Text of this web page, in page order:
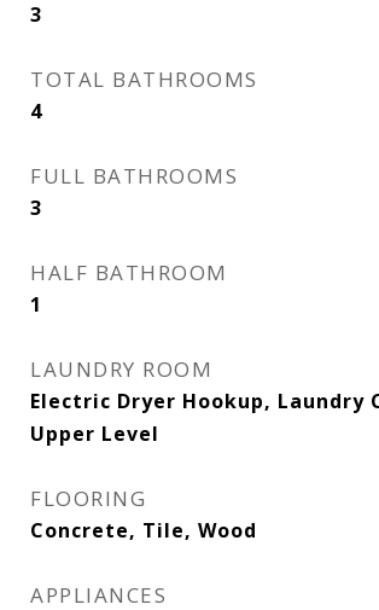
3
TOTAL BATHROOMS
4
FULL BATHROOMS
3
HALF BATHROOM
1
LAUNDRY ROOM
Electric Dryer Hookup, Laundry
Upper Level
FLOORING
Concrete, Tile, Wood
APPLIANCES